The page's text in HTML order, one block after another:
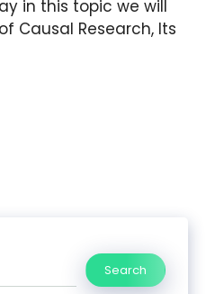
in this topic we will
Causal Research, Its
Search